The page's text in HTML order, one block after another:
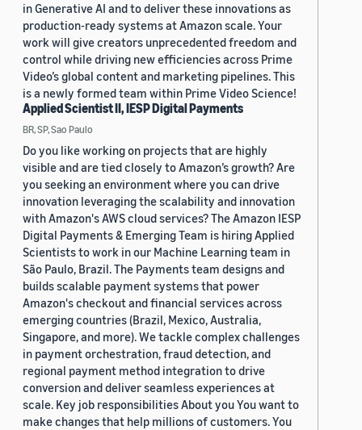
in Generative AI and to deliver these innovations as
production-ready systems at Amazon scale. Your
work will give creators unprecedented freedom and
control while driving new efficiencies across Prime
Video’s global content and marketing pipelines. This
is a newly formed team within Prime Video Science!
Applied Scientist II, IESP Digital Payments
BR, SP, Sao Paulo
Do you like working on projects that are highly
visible and are tied closely to Amazon’s growth? Are
you seeking an environment where you can drive
innovation leveraging the scalability and innovation
with Amazon's AWS cloud services? The Amazon IESP
Digital Payments & Emerging Team is hiring Applied
Scientists to work in our Machine Learning team in
São Paulo, Brazil. The Payments team designs and
builds scalable payment systems that power
Amazon's checkout and financial services across
emerging countries (Brazil, Mexico, Australia,
Singapore, and more). We tackle complex challenges
in payment orchestration, fraud detection, and
regional payment method integration to drive
conversion and deliver seamless experiences at
scale. Key job responsibilities About you You want to
make changes that help millions of customers. You